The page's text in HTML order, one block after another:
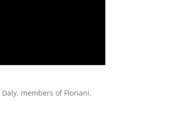
members of Floriani.